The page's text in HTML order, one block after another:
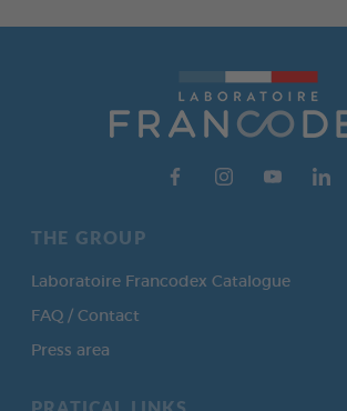
THE GROUP
Laboratoire Francodex Catalogue
FAQ / Contact
Press area